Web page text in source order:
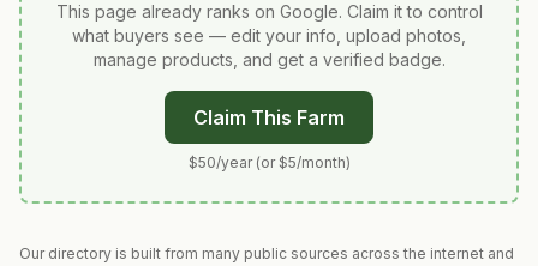
This page already ranks on Google. Claim it to control
what buyers see — edit your info, upload photos,
manage products, and get a verified badge.
Claim This Farm
$50/year (or $5/month)
Our directory is built from many public sources across the internet and